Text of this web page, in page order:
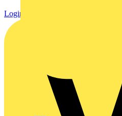
Login